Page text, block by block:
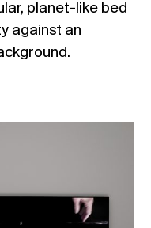
planet-like bed
against an